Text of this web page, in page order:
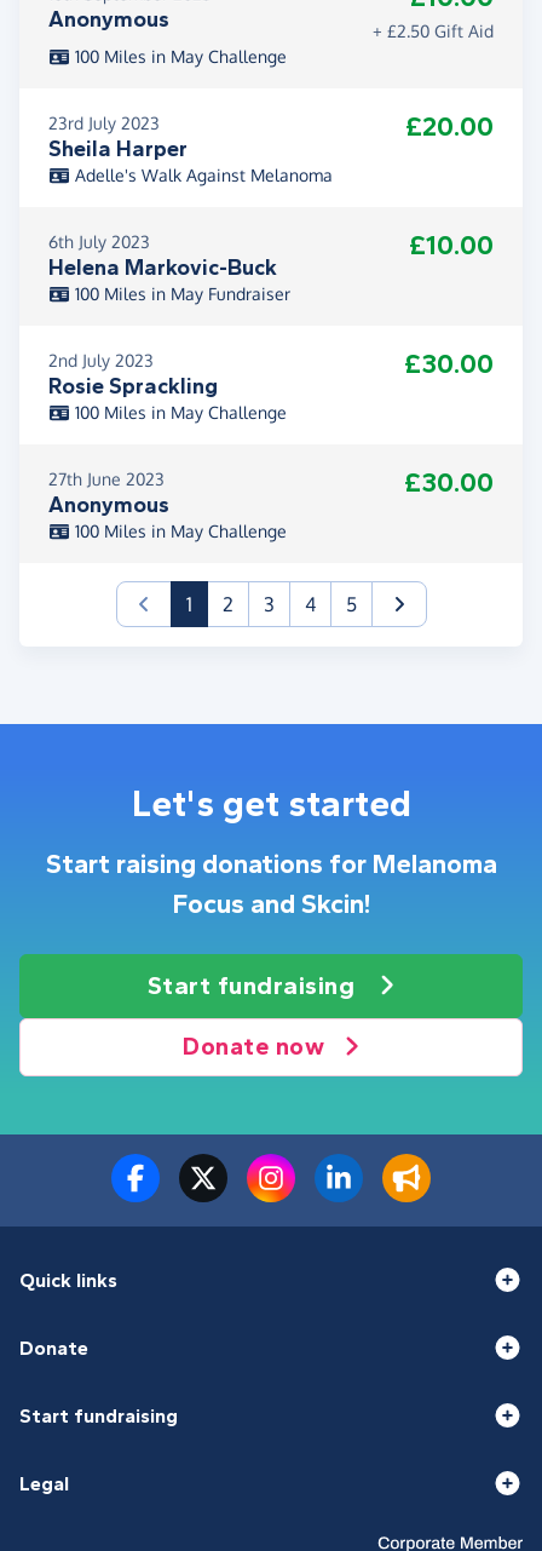
Anonymous
+ £2.50 Gift Aid
100 Miles in May Challenge
23rd July 2023
Sheila Harper
£20.00
Adelle's Walk Against Melanoma
6th July 2023
Helena Markovic-Buck
£10.00
100 Miles in May Fundraiser
2nd July 2023
Rosie Sprackling
£30.00
100 Miles in May Challenge
27th June 2023
Anonymous
£30.00
100 Miles in May Challenge
1(current)
2 3 4 5
Let's get started
Start raising donations for Melanoma
Focus and Skcin!
Start fundraising
Donate now
Quick links
Donate
Start fundraising
Legal